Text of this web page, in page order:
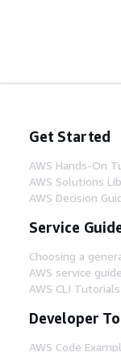
Get Started
AWS Hands-On
AWS Solutions
AWS Decision
Service
Choosing a
AWS service
AWS CLI
Developer
AWS Code